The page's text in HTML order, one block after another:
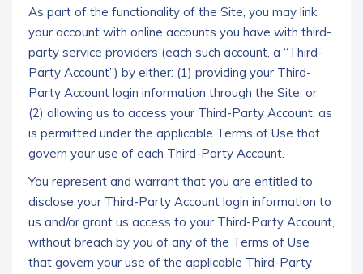
As part of the functionality of the Site, you may link
your account with online accounts you have with third-
party service providers (each such account, a “Third-
Party Account”) by either: (1) providing your Third-
Party Account login information through the Site; or
(2) allowing us to access your Third-Party Account, as
is permitted under the applicable Terms of Use that
govern your use of each Third-Party Account.
You represent and warrant that you are entitled to
disclose your Third-Party Account login information to
us and/or grant us access to your Third-Party Account,
without breach by you of any of the Terms of Use
that govern your use of the applicable Third-Party